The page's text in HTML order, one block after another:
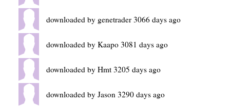
downloaded by genetrader 3066 days ago
downloaded by Kaapo 3081 days ago
downloaded by Hmt 3205 days ago
downloaded by Jason 3290 days ago